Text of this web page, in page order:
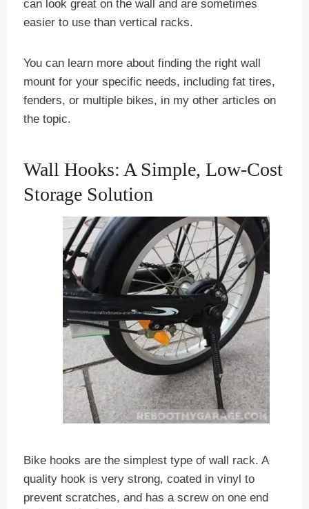
can look great on the wall and are sometimes
easier to use than vertical racks.
You can learn more about finding the right wall
mount for your specific needs, including fat tires,
fenders, or multiple bikes, in my other articles on
the topic.
Wall Hooks: A Simple, Low-Cost
Storage Solution
Bike hooks are the simplest type of wall rack. A
quality hook is very strong, coated in vinyl to
prevent scratches, and has a screw on one end